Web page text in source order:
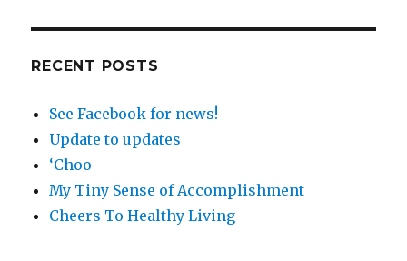
RECENT POSTS
See Facebook for news!
Update to updates
‘Choo
My Tiny Sense of Accomplishment
Cheers To Healthy Living